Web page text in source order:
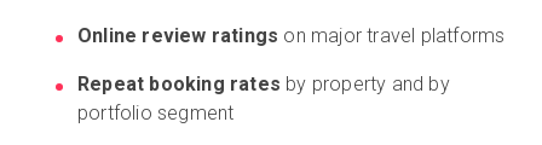
Online review ratings on major travel platforms
Repeat booking rates by property and by
portfolio segment